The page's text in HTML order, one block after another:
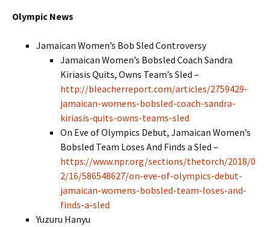
Olympic News
Jamaican Women’s Bob Sled Controversy
Jamaican Women’s Bobsled Coach Sandra
Kiriasis Quits, Owns Team’s Sled –
http://bleacherreport.com/articles/2759429-
jamaican-womens-bobsled-coach-sandra-
kiriasis-quits-owns-teams-sled
On Eve of Olympics Debut, Jamaican Women’s
Bobsled Team Loses And Finds a Sled –
https://www.npr.org/sections/thetorch/2018/0
2/16/586548627/on-eve-of-olympics-debut-
jamaican-womens-bobsled-team-loses-and-
finds-a-sled
Yuzuru Hanyu